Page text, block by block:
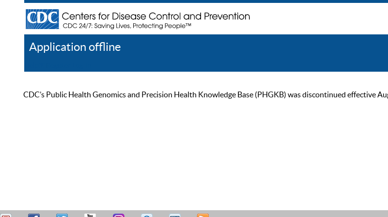
Application offline
CDC’s Public Health Genomics and Precision Health Knowledge Base (PHGKB) was discontinued effective